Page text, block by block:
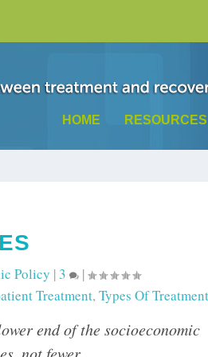
HOME RESOURCES
Policy | 3
|
Treatment,Types Of
end of the socioeconomic
not fewer.